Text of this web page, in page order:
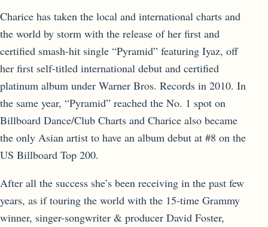
Charice has taken the local and international charts and
the world by storm with the release of her first and
certified smash-hit single “Pyramid” featuring Iyaz, off
her first self-titled international debut and certified
platinum album under Warner Bros. Records in 2010. In
the same year, “Pyramid” reached the No. 1 spot on
Billboard Dance/Club Charts and Charice also became
the only Asian artist to have an album debut at #8 on the
US Billboard Top 200.
After all the success she’s been receiving in the past few
years, as if touring the world with the 15-time Grammy
winner, singer-songwriter & producer David Foster,